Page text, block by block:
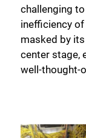
challenging
inefficiency
masked by
center stage,
well-thought-